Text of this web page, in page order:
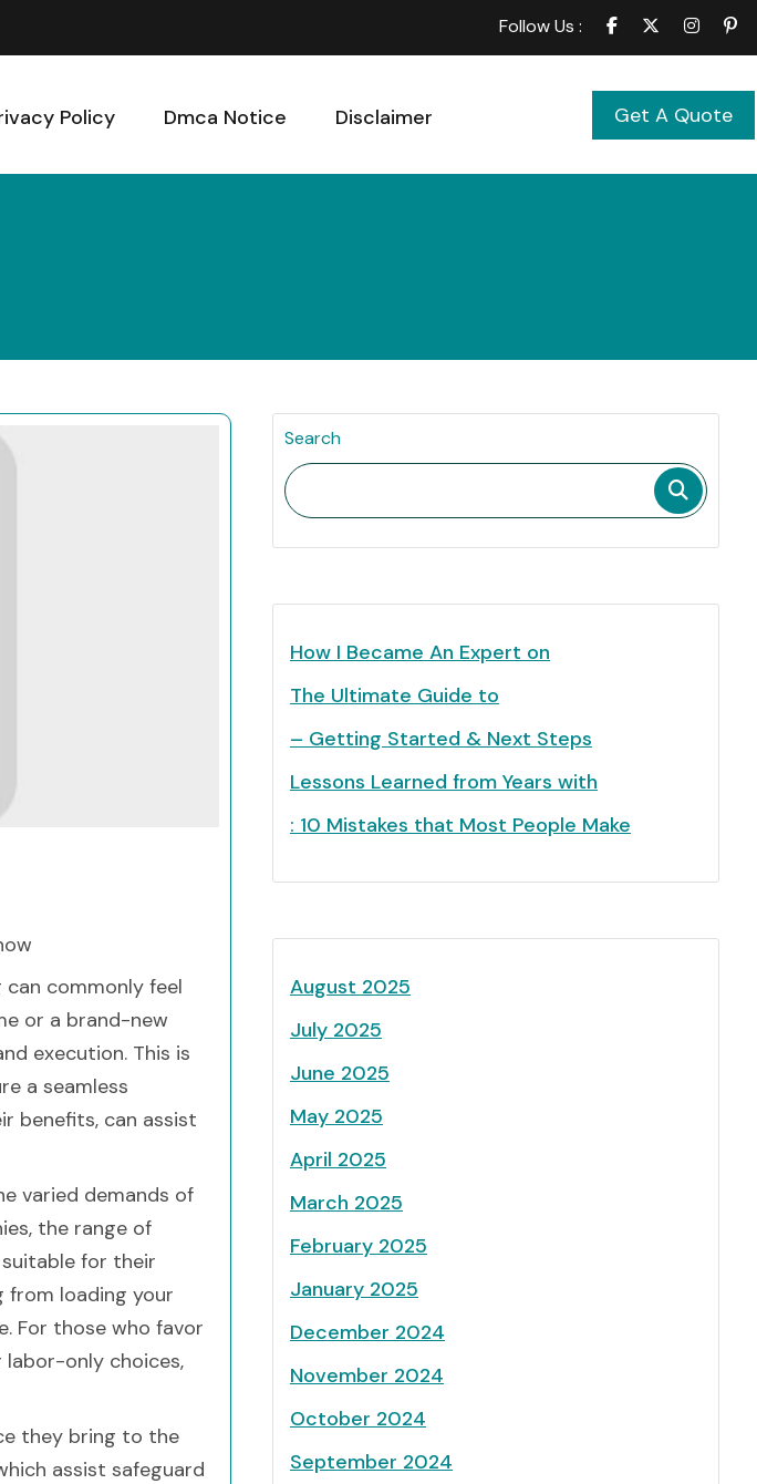
Follow Us :
Policy Dmca Notice Disclaimer Get A Quote
commonly feel
or a brand-new
execution. This is
a seamless
benefits, can assist
varied demands of
the range of
for their
from loading your
For those who favor
only choices,
they bring to the
assist safeguard
Search
How I Became An Expert on
The Ultimate Guide to
– Getting Started & Next Steps
Lessons Learned from Years with
: 10 Mistakes that Most People Make
August 2025
July 2025
June 2025
May 2025
April 2025
March 2025
February 2025
January 2025
December 2024
November 2024
October 2024
September 2024